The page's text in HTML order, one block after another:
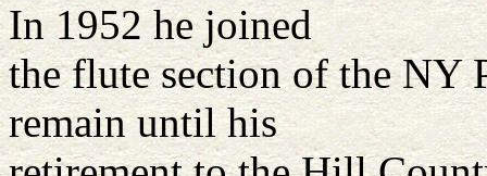
In 1952 he joined
the flute section of the NY
remain until his